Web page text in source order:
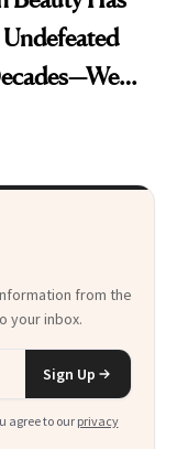
Undefeated
from the
your inbox.
Sign Up
agree to our privacy